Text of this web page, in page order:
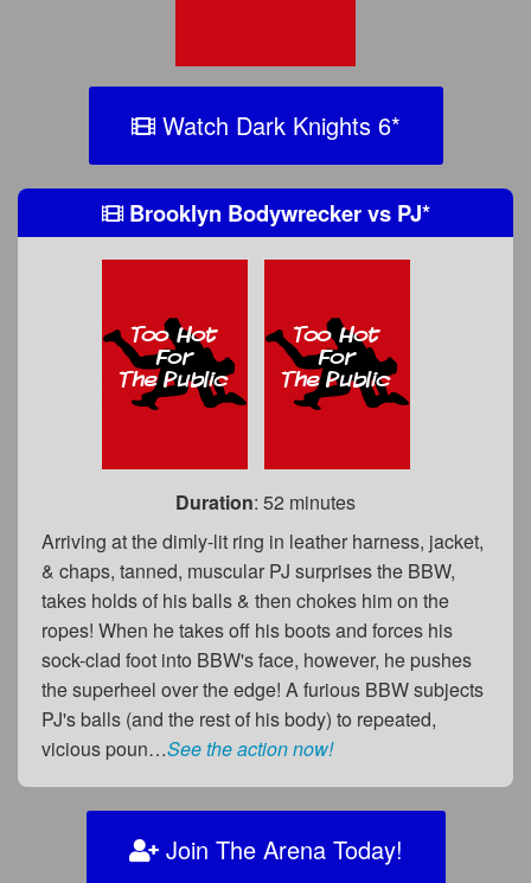
Watch Dark Knights 6*
Brooklyn Bodywreckervs PJ*
Duration: 52 minutes
Arriving at the dimly-lit ring in leather harness, jacket,
& chaps, tanned, muscular PJ surprises the BBW,
takes holds of his balls & then chokes him on the
ropes! When he takes off his boots and forces his
sock-clad foot into BBW's face, however, he pushes
the superheel over the edge! A furious BBW subjects
PJ's balls (and the rest of his body) to repeated,
vicious poun…See the action now!
Join The Arena Today!